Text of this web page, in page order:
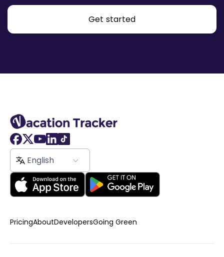
Get started
English
PricingAboutDevelopersGoing Green